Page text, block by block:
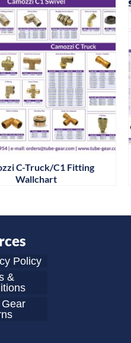
C-Truck/C1 Fitting
Wallchart
Policy
&